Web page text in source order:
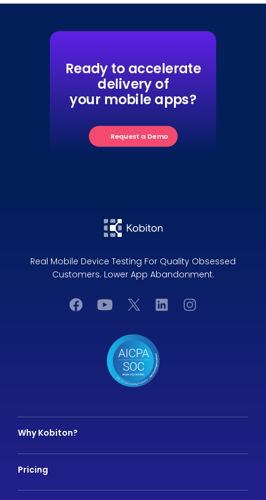
Ready to accelerate
delivery of
your mobile apps?
Request a Demo
Real Mobile Device Testing For Quality Obsessed
Customers. Lower App Abandonment.
Why Kobiton?
Pricing